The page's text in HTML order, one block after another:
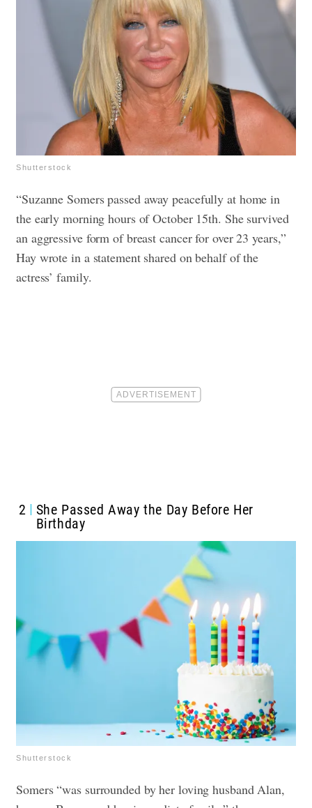
Shutterstock
“Suzanne Somers passed away peacefully at home in
the early morning hours of October 15th. She survived
an aggressive form of breast cancer for over 23 years,”
Hay wrote in a statement shared on behalf of the
actress’ family.
2
She Passed Away the Day Before Her
Birthday
Shutterstock
Somers “was surrounded by her loving husband Alan,